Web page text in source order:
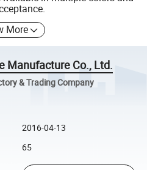
More
Manufacture Co., Ltd.
& Trading Company
2016-04-13
65